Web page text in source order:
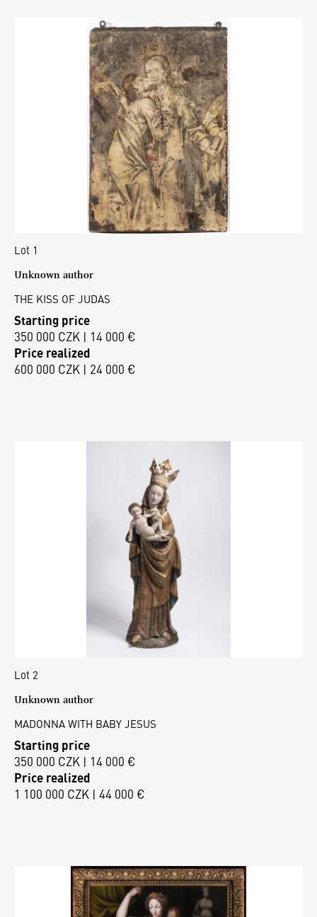
Lot 1
Unknown author
THE KISS OF JUDAS
Starting price
350 000 CZK | 14 000 €
Price realized
600 000 CZK | 24 000 €
Lot 2
Unknown author
MADONNA WITH BABY JESUS
Starting price
350 000 CZK | 14 000 €
Price realized
1 100 000 CZK | 44 000 €